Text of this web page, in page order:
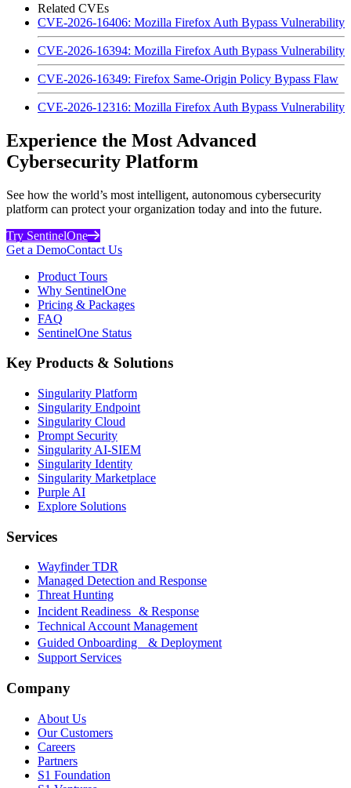
Related CVEs
CVE-2026-16406: Mozilla Firefox Auth Bypass Vulnerability
CVE-2026-16394: Mozilla Firefox Auth Bypass Vulnerability
CVE-2026-16349: Firefox Same-Origin Policy Bypass Flaw
CVE-2026-12316: Mozilla Firefox Auth Bypass Vulnerability
Experience the Most Advanced
Cybersecurity Platform
See how the world’s most intelligent, autonomous cybersecurity
platform can protect your organization today and into the future.
Try SentinelOne
Get a DemoContact Us
Product Tours
Why SentinelOne
Pricing & Packages
FAQ
SentinelOne Status
Key Products & Solutions
Singularity Platform
Singularity Endpoint
Singularity Cloud
Prompt Security
Singularity AI-SIEM
Singularity Identity
Singularity Marketplace
Purple AI
Explore Solutions
Services
Wayfinder TDR
Managed Detection and Response
Threat Hunting
Incident Readiness & Response
Technical Account Management
Guided Onboarding & Deployment
Support Services
Company
About Us
Our Customers
Careers
Partners
S1 Foundation